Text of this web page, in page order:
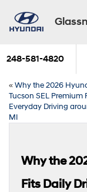
248-581-4820
«Why the 2026
Tucson SEL Premium
Everyday Driving
MI
Why the
Fits Daily